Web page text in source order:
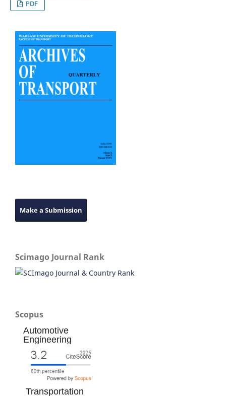
PDF
Make a Submission
Scimago Journal Rank
Scopus
Automotive
Engineering
Transportation